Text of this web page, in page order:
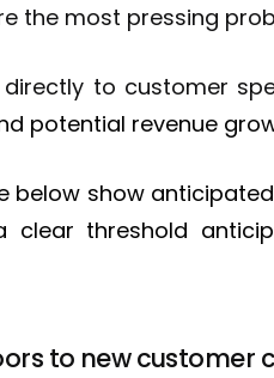
the most pressing
directly to customer
potential revenue
below show
clear threshold
to new